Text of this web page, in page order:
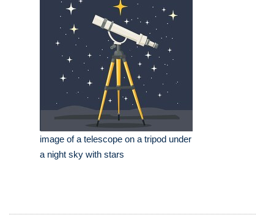
image of a telescope on a tripod under
a night sky with stars